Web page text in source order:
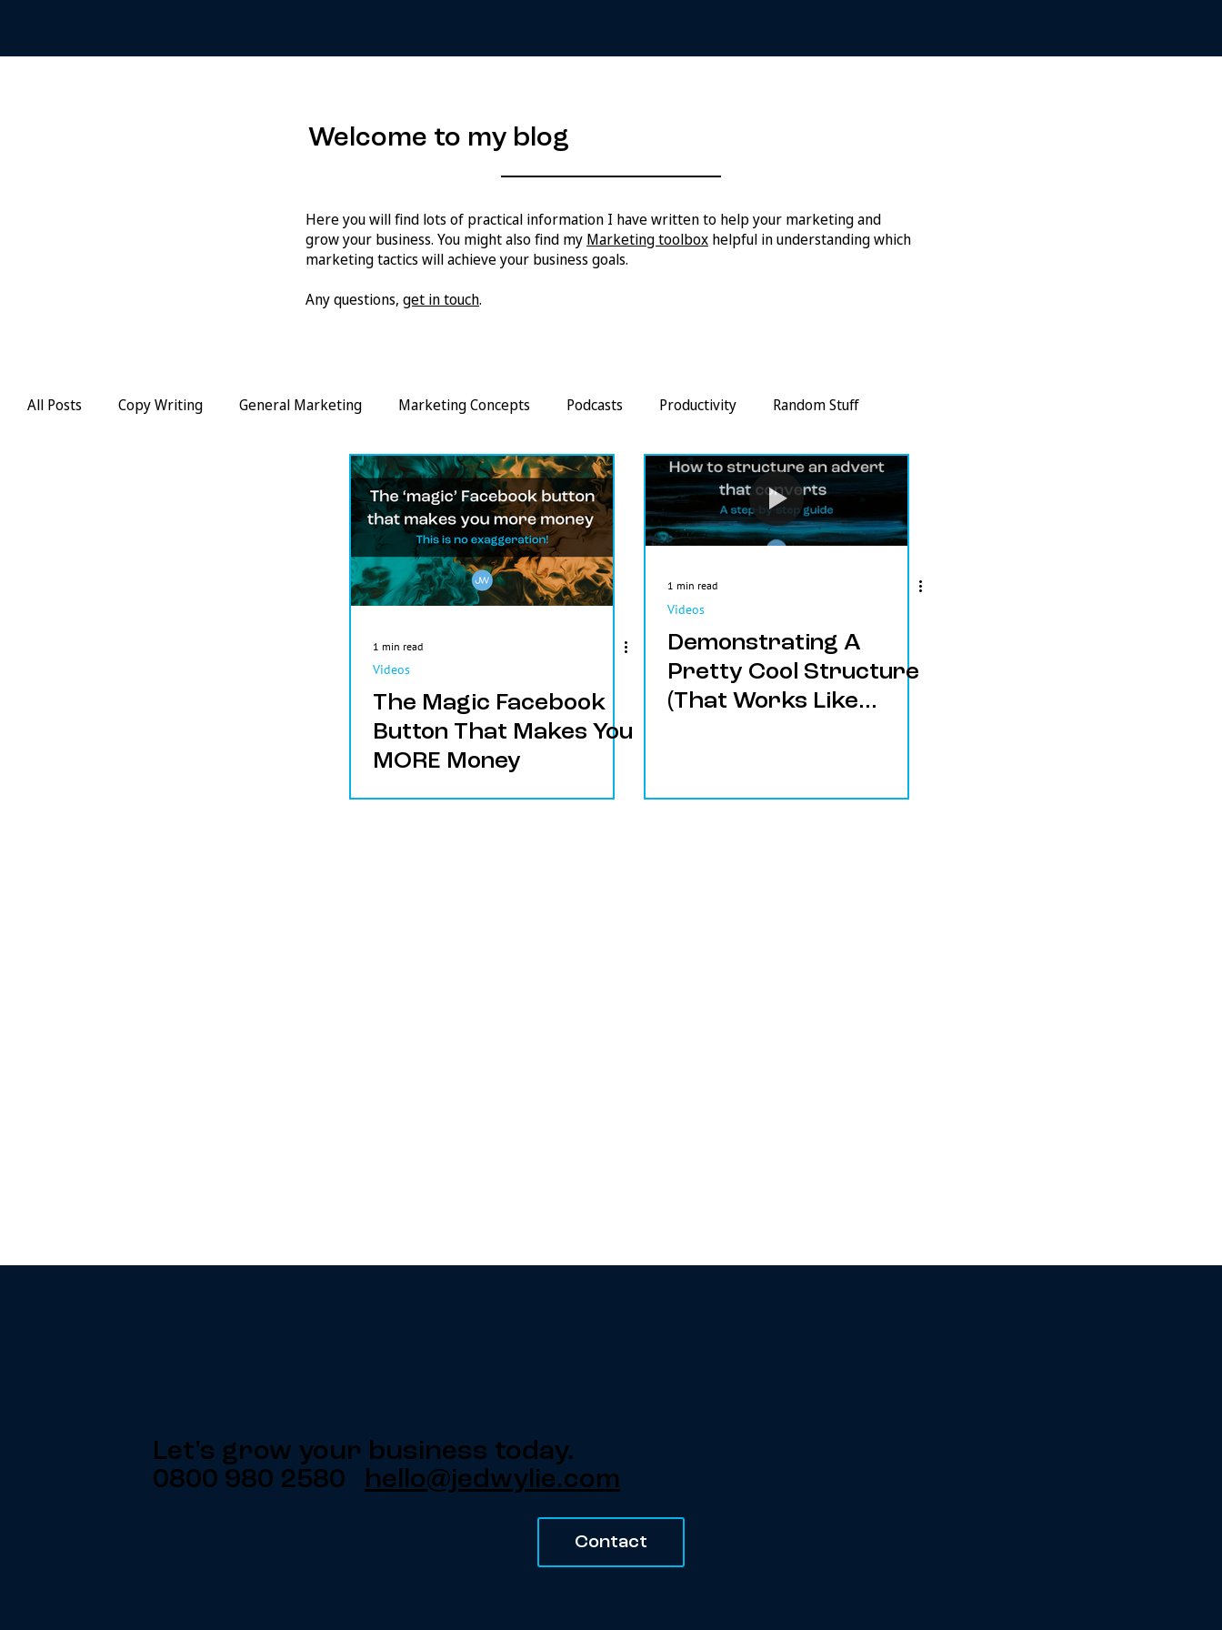
All Posts Copy Writing General Marketing Marketing Concepts Podcasts Productivity Random Stuff
Email Marketing Strategy Metrics
1 min read
Videos
The Magic Facebook
Button That Makes You
MORE Money
1 min read
Videos
Demonstrating A
Pretty Cool Structure
(That Works Like
Welcome to my blog
Here you will find lots of practical information I have written to help your marketing and
grow your business. You might also find my Marketing toolbox helpful in understanding which
marketing tactics will achieve your business goals.
Any questions, get in touch.
Let's grow your business today.
0800 980 2580 hello@jedwylie.com
Contact